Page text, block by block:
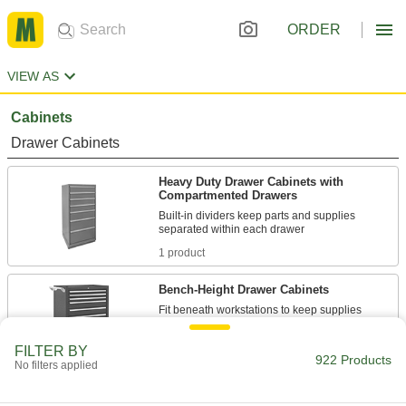
ORDER
VIEW AS
Cabinets
Drawer Cabinets
Heavy Duty Drawer Cabinets with
Compartmented Drawers
Built-in dividers keep parts and supplies
1 product
Bench-Height Drawer Cabinets
Fit beneath workstations to keep supplies
FILTER BY
No filters applied 922 Products